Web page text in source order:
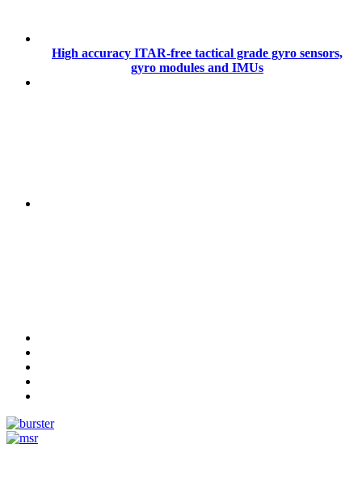
High accuracy ITAR-free tactical grade gyro sensors,
gyro modules and IMUs